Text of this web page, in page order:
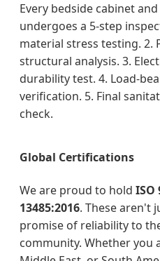
Every bedside cabinet
undergoes a 5-step
material stress testing. 2.
structural analysis. 3.
durability test. 4. Load-
verification. 5. Final
check.
Global Certifications
We are proud to hold ISO
13485:2016. These aren't
promise of reliability to
community. Whether you